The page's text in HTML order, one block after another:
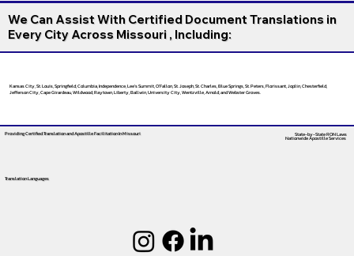
We Can Assist With Certified Document Translations in
Every City Across Missouri , Including:
Kansas City, St. Louis, Springfield, Columbia, Independence, Lee’s Summit, O’Fallon, St. Joseph, St. Charles, Blue Springs, St. Peters, Florissant, Joplin, Chesterfield,
Jefferson City, Cape Girardeau, Wildwood, Raytown, Liberty, Ballwin, University City, Wentzville, Arnold, and Webster Groves.
Providing Certified Translation and Apostille FacilitationIn Missouri
Translation Languages
State-by-State RON Laws
Nationwide Apostille Services